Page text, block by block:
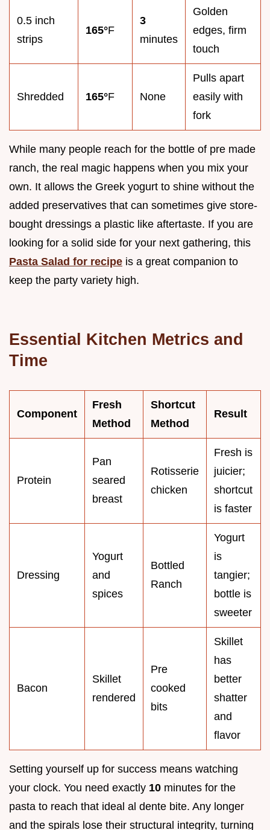
0.5 inch
strips
165°F
3
minutes
Golden
edges, firm
touch
Shredded 165°F None
Pulls apart
easily with
fork
While many people reach for the bottle of pre made
ranch, the real magic happens when you mix your
own. It allows the Greek yogurt to shine without the
added preservatives that can sometimes give store-
bought dressings a plastic like aftertaste. If you are
looking for a solid side for your next gathering, this
Pasta Salad for recipe is a great companion to
keep the party variety high.
Essential Kitchen Metrics and
Time
Component
Fresh
Method
Shortcut
Method
Result
Protein
Pan
seared
breast
Rotisserie
chicken
Fresh is
juicier;
shortcut
is faster
Dressing
Yogurt
and
spices
Bottled
Ranch
Yogurt
is
tangier;
bottle is
sweeter
Bacon
Skillet
rendered
Pre
cooked
bits
Skillet
has
better
shatter
and
flavor
Setting yourself up for success means watching
your clock. You need exactly 10 minutes for the
pasta to reach that ideal al dente bite. Any longer
and the spirals lose their structural integrity, turning